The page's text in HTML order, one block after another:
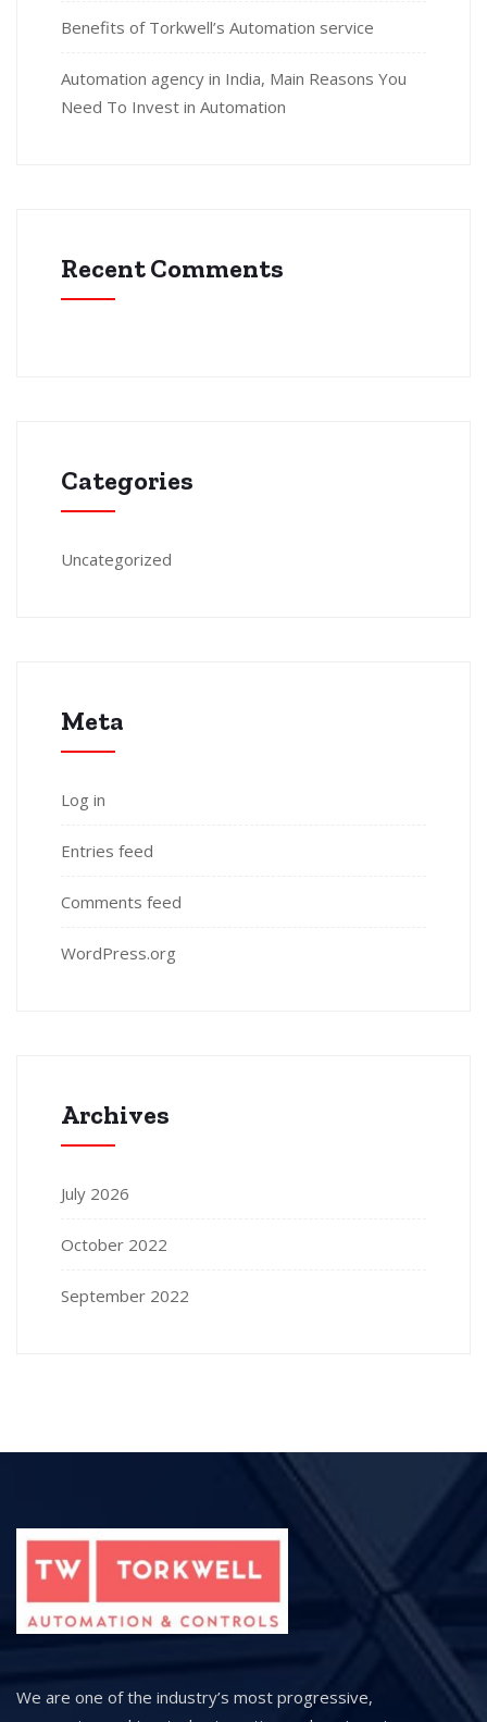
Benefits of Torkwell’s Automation service
Automation agency in India, Main Reasons You
Need To Invest in Automation
Recent Comments
Categories
Uncategorized
Meta
Log in
Entries feed
Comments feed
WordPress.org
Archives
July 2026
October 2022
September 2022
We are one of the industry’s most progressive,